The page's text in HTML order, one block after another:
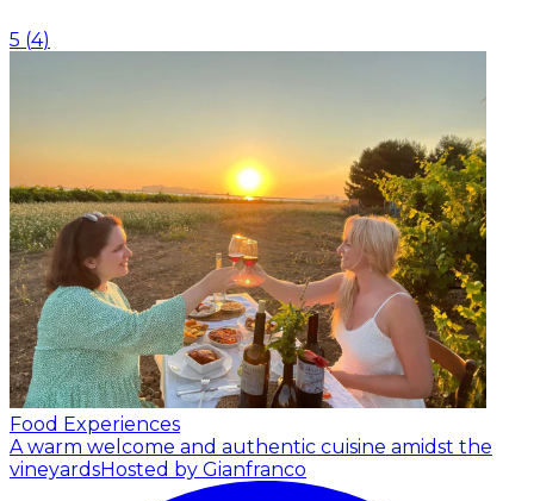
5 (4)
Food Experiences
A warm welcome and authentic cuisine amidst the
vineyardsHosted by Gianfranco